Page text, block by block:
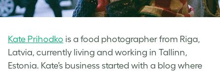
Kate Prihodko is a food photographer from Riga,
Latvia, currently living and working in Tallinn,
Estonia. Kate’s business started with a blog where